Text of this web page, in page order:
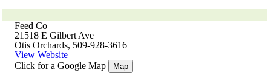
Feed Co
21518 E Gilbert Ave
Otis Orchards, 509-928-3616
View Website
Click for a Google Map
Map